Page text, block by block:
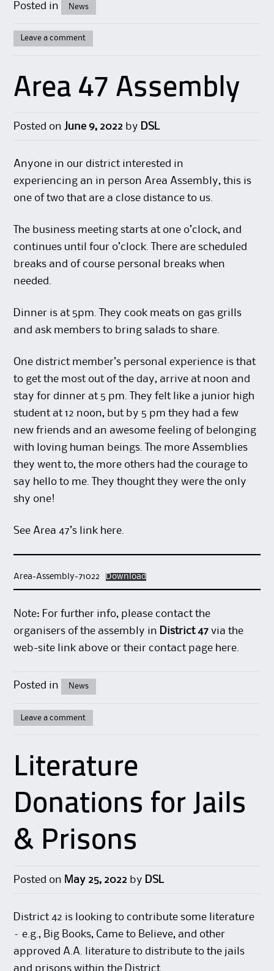
Posted in News
Leave a comment
Area 47 Assembly
Posted onJune 9, 2022 by DSL
Anyone in our district interested in
experiencing an in person Area Assembly, this is
one of two that are a close distance to us.
The business meeting starts at one o’clock, and
continues until four o’clock. There are scheduled
breaks and of course personal breaks when
needed.
Dinner is at 5pm. They cook meats on gas grills
and ask members to bring salads to share.
One district member’s personal experience is that
to get the most out of the day, arrive at noon and
stay for dinner at 5 pm. They felt like a junior high
student at 12 noon, but by 5 pm they had a few
new friends and an awesome feeling of belonging
with loving human beings. The more Assemblies
they went to, the more others had the courage to
say hello to me. They thought they were the only
shy one!
See Area 47’s link here.
Area-Assembly-71022 Download
Note: For further info, please contact the
organisers of the assembly in District 47 via the
web-site link above or their contact page here.
Posted in News
Leave a comment
Literature
Donations for Jails
& Prisons
Posted on May 25, 2022 by DSL
District 42 is looking to contribute some literature
– e.g., Big Books, Came to Believe, and other
approved A.A. literature to distribute to the jails
and prisons within the District.